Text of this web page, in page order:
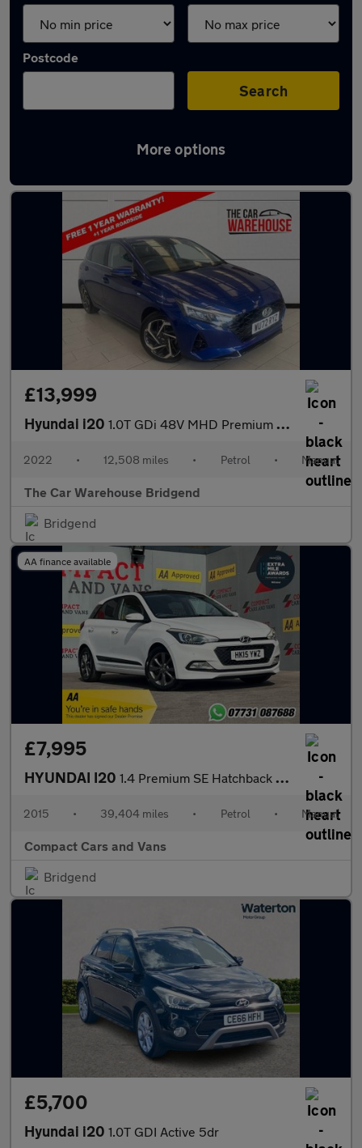
Postcode
Search
More options
Latest used Hyundai I20 in Pencoed
£13,999
Hyundai i20 1.0T GDi 48V MHD Premium 5dr
2022 • 12,508 miles • Petrol • Manual
The Car Warehouse Bridgend
Bridgend
AA finance available
£7,995
HYUNDAI I20 1.4 Premium SE Hatchback 5dr Petrol Manual Euro 6 (100 ps)
2015 • 39,404 miles • Petrol • Manual
Compact Cars and Vans
Bridgend
£5,700
Hyundai i20 1.0T GDI Active 5dr